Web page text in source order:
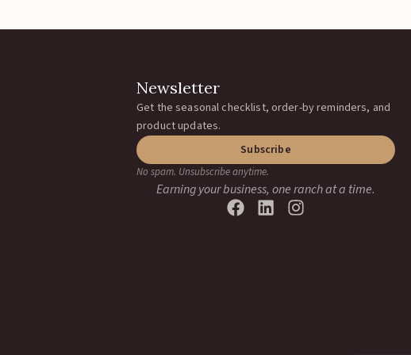
Newsletter
Get the seasonal checklist, order-by reminders, and
product updates.
Subscribe
No spam. Unsubscribe anytime.
Earning your business, one ranch at a time.